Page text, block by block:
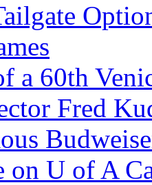
a 60th
Fred
on U of A